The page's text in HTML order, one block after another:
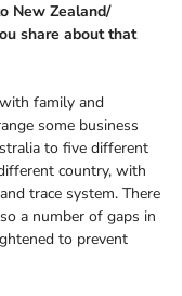
New Zealand/
share about that
family and
some business
to five different
country, with
trace system. There
a number of gaps in
to prevent